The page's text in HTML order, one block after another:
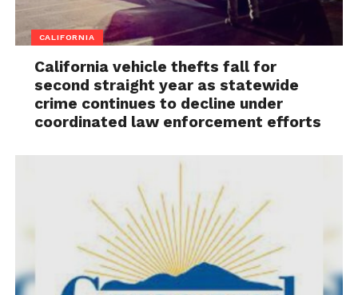
CALIFORNIA
California vehicle thefts fall for
second straight year as statewide
crime continues to decline under
coordinated law enforcement efforts